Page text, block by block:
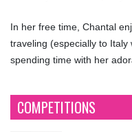
In her free time, Chantal
traveling (especially to
spending time with her
COMPETITIONS